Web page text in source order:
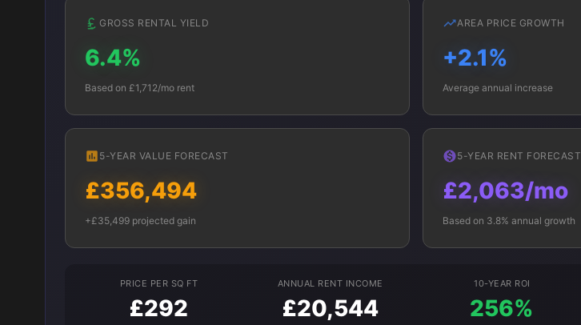
GROSS RENTAL YIELD
6.4%
Based on £1,712/mo rent
AREA PRICE GROWTH
+2.1%
Average annual increase
5-YEAR VALUE FORECAST
£356,494
+£35,499 projected gain
5-YEAR RENT FORECAST
£2,063/mo
Based on 3.8% annual growth
PRICE PER SQ FT
£292
ANNUAL RENT INCOME
£20,544
10-YEAR ROI
256%